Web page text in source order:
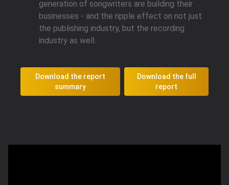
generation of songwriters are building their
businesses - and the ripple effect on not just
the publishing industry, but the recording
industry as well.
Download the report
summary
Download the full
report